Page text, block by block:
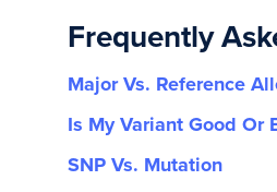
Frequently
Major Vs. Reference
Is My Variant Good Or
SNP Vs. Mutation